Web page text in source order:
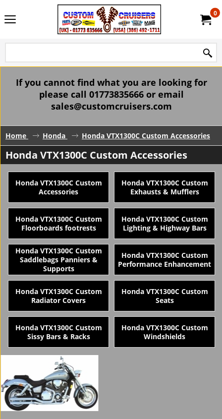
0
If you cannot find what you are looking for
please call 01773835666 or email
sales@customcruisers.com
Home Honda Honda VTX1300C Custom Accessories
Honda VTX1300C Custom Accessories
Honda VTX1300C Custom
Accessories
Honda VTX1300C Custom
Exhausts & Mufflers
Honda VTX1300C Custom
Floorboards footrests
Honda VTX1300C Custom
Lighting & Highway Bars
Honda VTX1300C Custom
Saddlebags Panniers &
Supports
Honda VTX1300C Custom
Performance Enhancement
Honda VTX1300C Custom
Radiator Covers
Honda VTX1300C Custom
Seats
Honda VTX1300C Custom
Sissy Bars & Racks
Honda VTX1300C Custom
Windshields